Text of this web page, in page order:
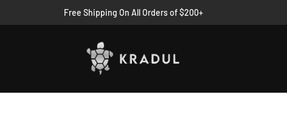
Free Shipping On All Orders of $200+